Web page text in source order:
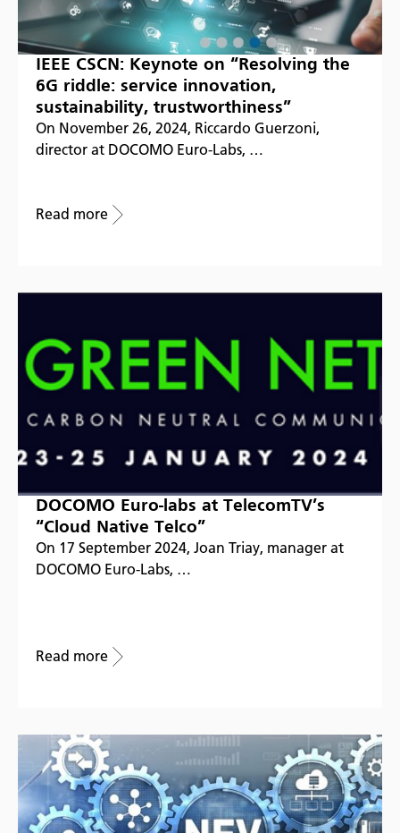
IEEE CSCN: Keynote on “Resolving the
6G riddle: service innovation,
sustainability, trustworthiness”
On November 26, 2024, Riccardo Guerzoni,
director at DOCOMO Euro-Labs, …
Read more
DOCOMO Euro-labs at TelecomTV’s
“Cloud Native Telco”
On 17 September 2024, Joan Triay, manager at
DOCOMO Euro-Labs, …
Read more